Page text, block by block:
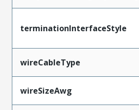
terminationInterfaceStyle
wireCableType
wireSizeAwg